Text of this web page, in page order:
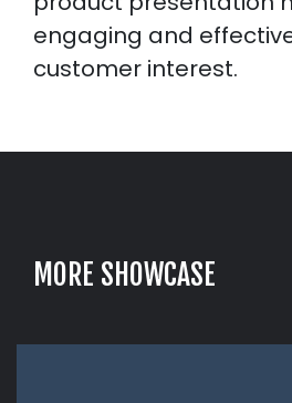
engaging and
customer interest.
MORE SHOWCASE